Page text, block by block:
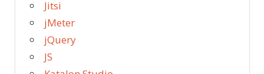
Jitsi
jMeter
jQuery
JS